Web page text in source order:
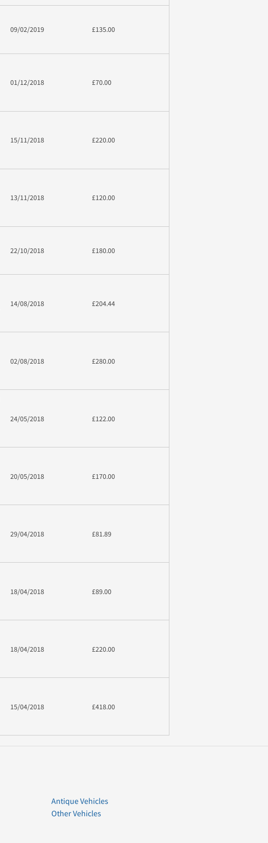
09/02/2019 £135.00
01/12/2018 £70.00
15/11/2018 £220.00
13/11/2018 £120.00
22/10/2018 £180.00
14/08/2018 £204.44
02/08/2018 £280.00
24/05/2018 £122.00
20/05/2018 £170.00
29/04/2018 £81.89
18/04/2018 £89.00
18/04/2018 £220.00
15/04/2018 £418.00
Antique Vehicles
Other Vehicles